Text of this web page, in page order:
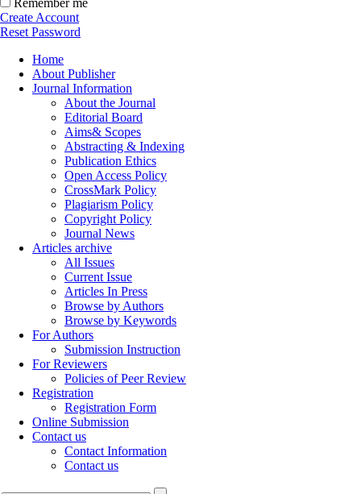
Remember me
Create Account
Reset Password
Home
About Publisher
Journal Information
About the Journal
Editorial Board
Aims& Scopes
Abstracting & Indexing
Publication Ethics
Open Access Policy
CrossMark Policy
Plagiarism Policy
Copyright Policy
Journal News
Articles archive
All Issues
Current Issue
Articles In Press
Browse by Authors
Browse by Keywords
For Authors
Submission Instruction
For Reviewers
Policies of Peer Review
Registration
Registration Form
Online Submission
Contact us
Contact Information
Contact us